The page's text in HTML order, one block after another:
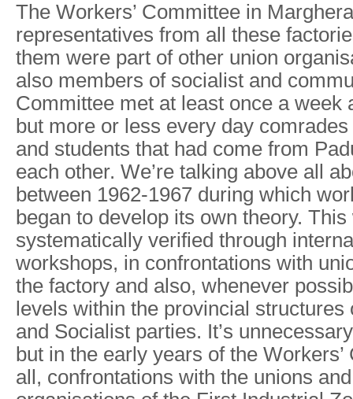
The Workers’ Committee in
representatives from all these
them were part of other union
also members of socialist and
Committee met at least once a week
but more or less every day
and students that had come from
each other. We’re talking above all
between 1962-1967 during which
began to develop its own theory.
systematically verified through
workshops, in confrontations with
the factory and also, whenever
levels within the provincial
and Socialist parties. It’s
but in the early years of the
all, confrontations with the unions